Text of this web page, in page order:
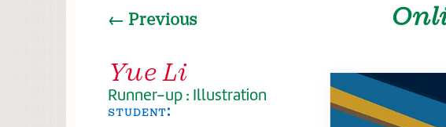
← Previous
Yue Li
Runner-up : Illustration
student: